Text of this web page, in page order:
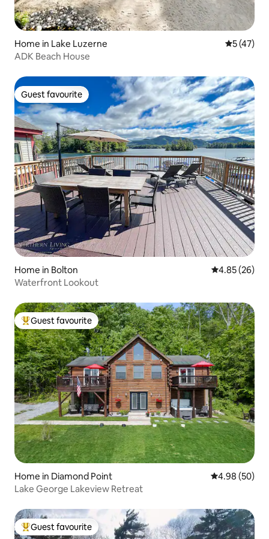
Home in Lake Luzerne 5 out of 5
5 (47)
ADK Beach House
Guest favourite
Guest favourite
Home in Bolton 4.85 out of 5
4.85 (26)
Waterfront Lookout
Top guest favourite
Guest favourite
Home in Diamond Point 4.98 out of 5
4.98 (50)
Lake George Lakeview Retreat
Top guest favourite
Guest favourite